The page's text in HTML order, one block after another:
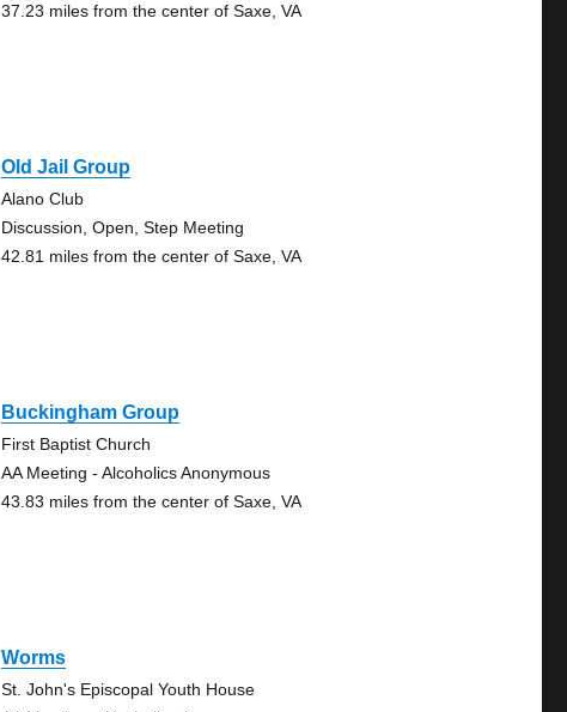
37.23 miles from the center of Saxe, VA
Old Jail Group
Alano Club
Discussion, Open, Step Meeting
42.81 miles from the center of Saxe, VA
Buckingham Group
First Baptist Church
AA Meeting - Alcoholics Anonymous
43.83 miles from the center of Saxe, VA
Worms
St. John's Episcopal Youth House